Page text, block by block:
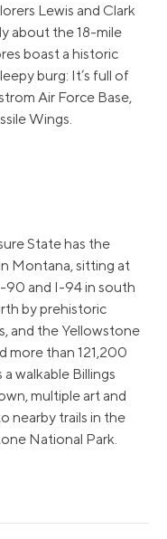
Lewis and Clark
about the 18-mile
boast a historic
burg: It’s full of
Air Force Base,
Wings.
State has the
Montana, sitting at
90 and I-94 in south
by prehistoric
and the Yellowstone
more than 121,200
walkable Billings
multiple art and
nearby trails in the
National Park.